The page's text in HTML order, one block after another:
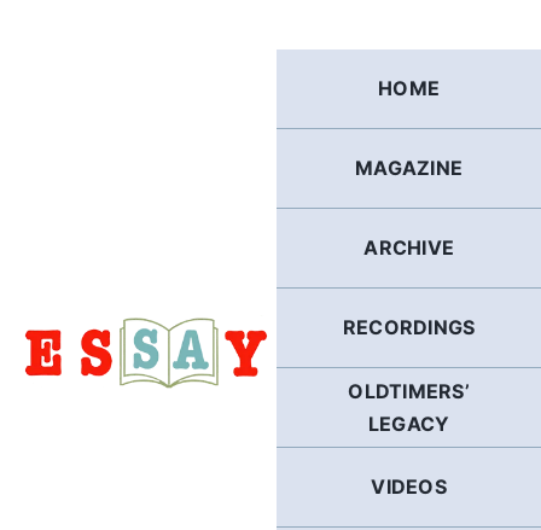
HOME
MAGAZINE
ARCHIVE
RECORDINGS
OLDTIMERS’
LEGACY
VIDEOS